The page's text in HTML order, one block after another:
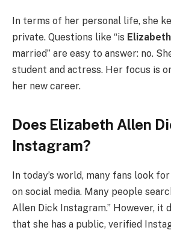
In terms of her personal life, she
private. Questions like “is
married” are easy to answer: no.
student and actress. Her focus is
her new career.
Does Elizabeth Allen
Instagram?
In today’s world, many fans look
on social media. Many people
Allen Dick Instagram.” However, it
that she has a public, verified